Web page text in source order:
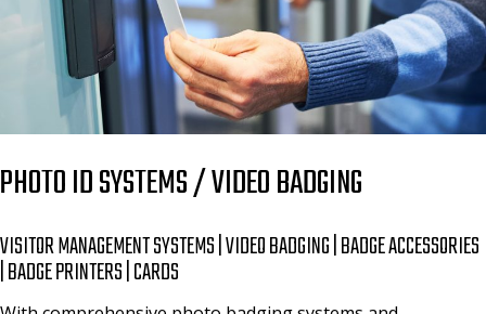
PHOTO ID SYSTEMS / VIDEO BADGING
VISITOR MANAGEMENT SYSTEMS | VIDEO BADGING | BADGE ACCESSORIES
| BADGE PRINTERS | CARDS